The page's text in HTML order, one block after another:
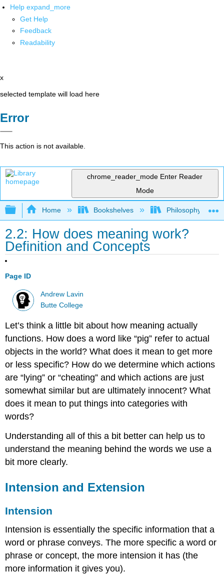
Help expand_more
Get Help
Feedback
Readability
x
selected template will load here
Error
This action is not available.
chrome_reader_mode Enter Reader
Mode
Expand/collapse global hierarchy
Home Bookshelves Philosophy
2.2: How does meaning work?
Definition and Concepts
Page ID
Andrew Lavin
Butte College
Let’s think a little bit about how meaning actually
functions. How does a word like “pig” refer to actual
objects in the world? What does it mean to get more
or less specific? How do we determine which actions
are “lying” or “cheating” and which actions are just
somewhat similar but are ultimately innocent? What
does it mean to put things into categories with
words?
Understanding all of this a bit better can help us to
understand the meaning behind the words we use a
bit more clearly.
Intension and Extension
Intension
Intension is essentially the specific information that a
word or phrase conveys. The more specific a word or
phrase or concept, the more intension it has (the
more information it gives you).